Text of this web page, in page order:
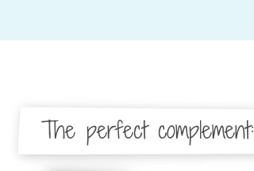
The perfect complement: